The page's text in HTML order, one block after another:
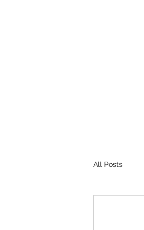
All Posts